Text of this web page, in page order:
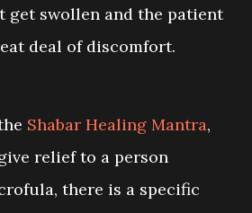
get swollen and the patient
deal of discomfort.
Shabar Healing Mantra,
relief to a person
there is a specific